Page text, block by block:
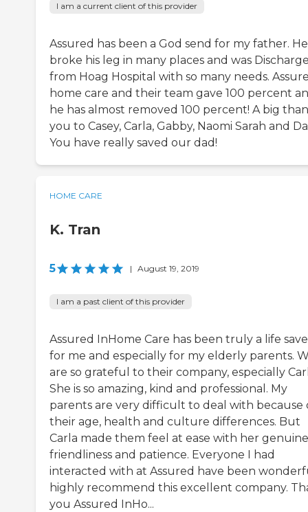
I am a current client of this provider
Assured has been a God send for my father. He
broke his leg in many places and was
from Hoag Hospital with so many needs.
home care and their team gave 100 percent
he has almost removed 100 percent! A big
you to Casey, Carla, Gabby, Naomi Sarah and
You have really saved our dad!
HOME CARE
K. Tran
5 | August 19, 2019
I am a past client of this provider
Assured InHome Care has been truly a life
for me and especially for my elderly parents.
are so grateful to their company, especially
She is so amazing, kind and professional. My
parents are very difficult to deal with because
their age, health and culture differences. But
Carla made them feel at ease with her genuine
friendliness and patience. Everyone I had
interacted with at Assured have been
highly recommend this excellent company.
you Assured InHo...